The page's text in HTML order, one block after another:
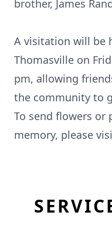
brother, James
A visitation will be
Thomasville on
pm, allowing
the community to
To send flowers or
memory, please